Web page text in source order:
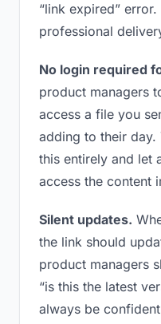
“link expired”
professional
No login required
product managers
access a file you
adding to their day.
this entirely and let
access the content
Silent updates.
the link should
product managers
“is this the latest
always be